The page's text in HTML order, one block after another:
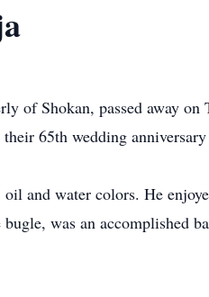
of Shokan, passed away on
65th wedding anniversary
and water colors. He
was an accomplished